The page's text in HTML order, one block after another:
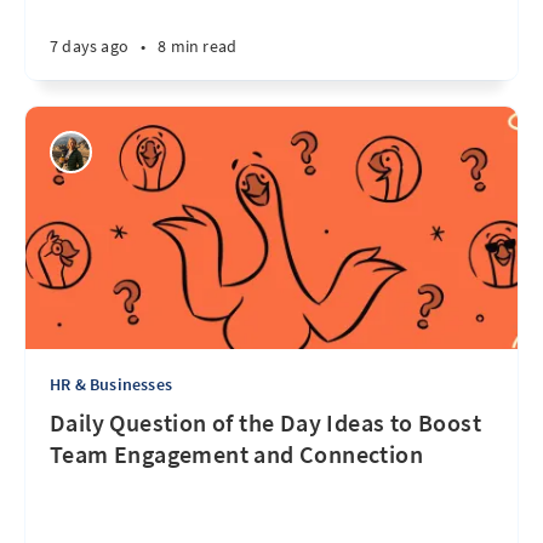
7 days ago • 8 min read
HR & Businesses
Daily Question of the Day Ideas to Boost
Team Engagement and Connection